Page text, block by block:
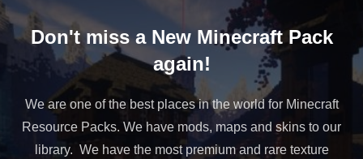
Don't miss a New Minecraft Pack
again!
We are one of the best places in the world for Minecraft
Resource Packs. We have mods, maps and skins to our
library. We have the most premium and rare texture